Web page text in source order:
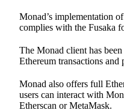
Monad’s implementation
complies with the Fusaka
The Monad client has
Ethereum transactions and
Monad also offers full
users can interact with
Etherscan or MetaMask.